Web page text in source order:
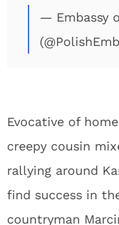
— Embassy
Evocative of
creepy cousin
rallying around
find success in
countryman